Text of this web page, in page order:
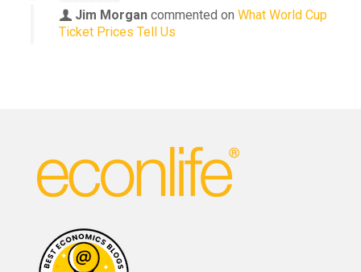
Jim Morgan commented on What World Cup
Ticket Prices Tell Us